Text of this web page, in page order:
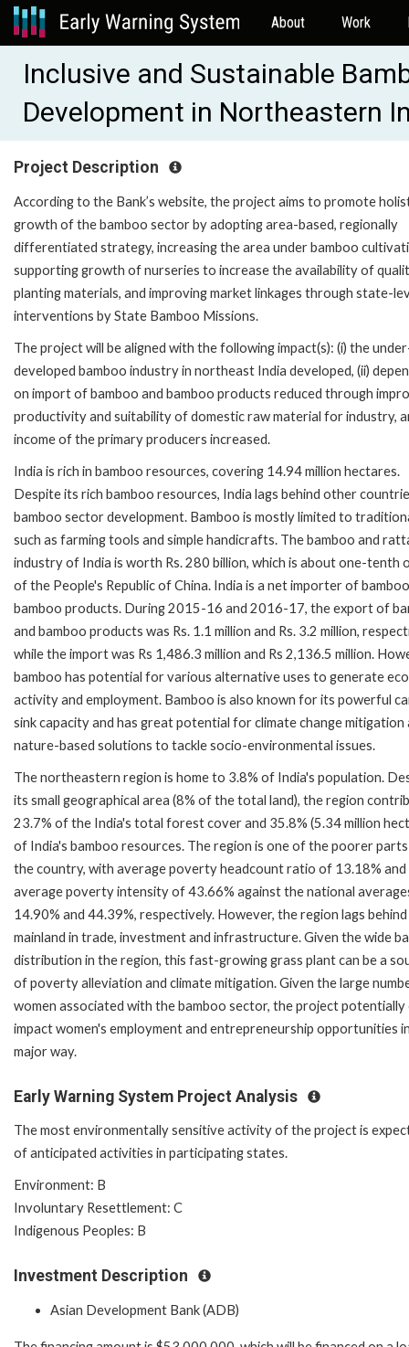
About Work
Inclusive and Sustainable
Development in Northeastern
Project Description
According to the Bank’s website, the project aims to promote
growth of the bamboo sector by adopting area-based, regionally
differentiated strategy, increasing the area under bamboo
supporting growth of nurseries to increase the availability of
planting materials, and improving market linkages through state-
interventions by State Bamboo Missions.
The project will be aligned with the following impact(s): (i) the
developed bamboo industry in northeast India developed, (ii)
on import of bamboo and bamboo products reduced through
productivity and suitability of domestic raw material for industry,
income of the primary producers increased.
India is rich in bamboo resources, covering 14.94 million hectares.
Despite its rich bamboo resources, India lags behind other
bamboo sector development. Bamboo is mostly limited to
such as farming tools and simple handicrafts. The bamboo and
industry of India is worth Rs. 280 billion, which is about one-tenth
of the People's Republic of China. India is a net importer of
bamboo products. During 2015-16 and 2016-17, the export of
and bamboo products was Rs. 1.1 million and Rs. 3.2 million,
while the import was Rs 1,486.3 million and Rs 2,136.5 million.
bamboo has potential for various alternative uses to generate
activity and employment. Bamboo is also known for its powerful
sink capacity and has great potential for climate change mitigation
nature-based solutions to tackle socio-environmental issues.
The northeastern region is home to 3.8% of India's population.
its small geographical area (8% of the total land), the region
23.7% of the India's total forest cover and 35.8% (5.34 million
of India's bamboo resources. The region is one of the poorer
the country, with average poverty headcount ratio of 13.18% and
average poverty intensity of 43.66% against the national
14.90% and 44.39%, respectively. However, the region lags
mainland in trade, investment and infrastructure. Given the wide
distribution in the region, this fast-growing grass plant can be a
of poverty alleviation and climate mitigation. Given the large
women associated with the bamboo sector, the project potentially
impact women's employment and entrepreneurship opportunities
major way.
Early Warning System Project Analysis
The most environmentally sensitive activity of the project is
of anticipated activities in participating states.
Environment: B
Involuntary Resettlement: C
Indigenous Peoples: B
Investment Description
Asian Development Bank (ADB)